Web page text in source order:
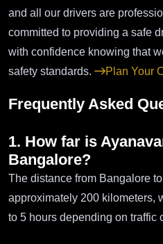
and all our drivers are
committed to providing a safe
with confidence knowing that
safety standards.
Plan Your
Frequently Asked
1. How far is
Bangalore?
The distance from Bangalore
approximately 200 kilometers,
to 5 hours depending on traffic